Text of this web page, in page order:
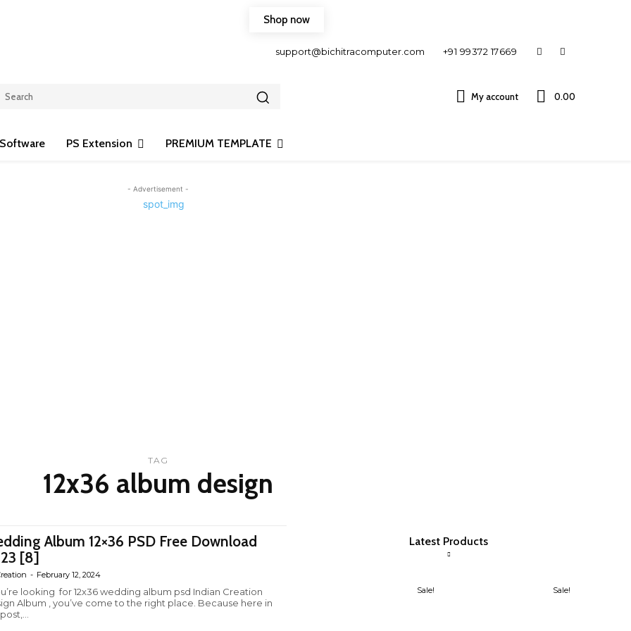
Shop now
support@bichitracomputer.com +91 99372 17669
My account 0.00 ₹
Software PS Extension PREMIUM TEMPLATE
- Advertisement -
TAG
12x36 album design
Album 12×36 PSD Free Download
[8]
- February 12, 2024
looking for 12x36 wedding album psd Indian Creation
Album , you’ve come to the right place. Because here in
Latest Products
Sale! Sale!